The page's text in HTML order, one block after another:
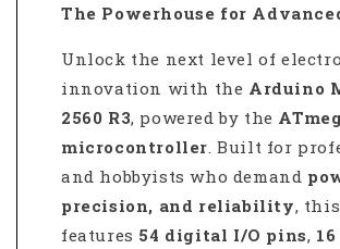
The Powerhouse for
Unlock the next level of
innovation with the Arduino
2560 R3, powered by the
microcontroller . Built for
and hobbyists who demand
precision, and reliability,
features 54 digital I/O pins,